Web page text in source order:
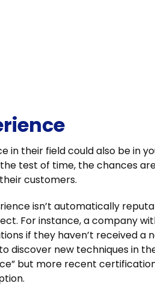
in their field could also be in
test of time, the chances
customers.
isn’t automatically
For instance, a company
if they haven’t received a
discover new techniques in
but more recent